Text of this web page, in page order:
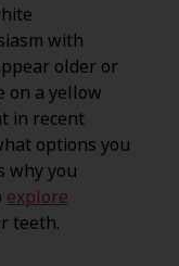
with
older or
on a yellow
in recent
options you
why you
explore
teeth.